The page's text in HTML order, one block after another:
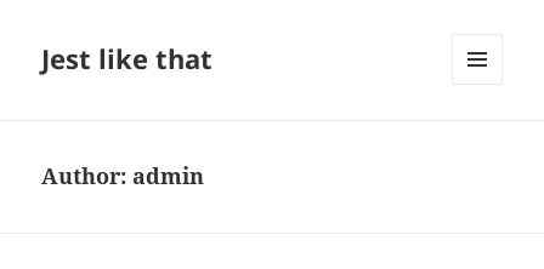
Jest like that
Author: admin